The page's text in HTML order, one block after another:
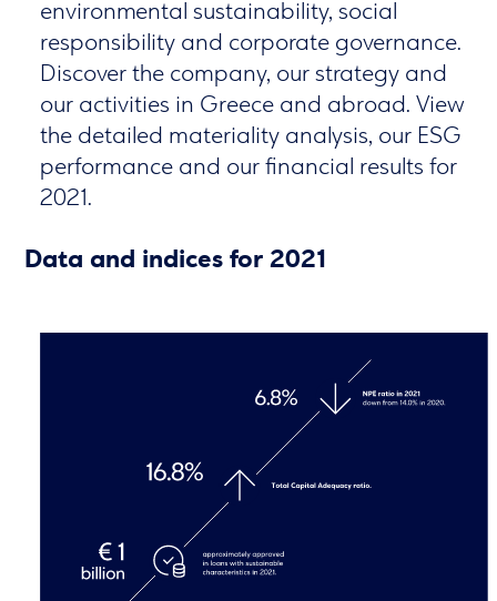
environmental sustainability, social
responsibility and corporate governance.
Discover the company, our strategy and
our activities in Greece and abroad. View
the detailed materiality analysis, our ESG
performance and our financial results for
2021.
Data and indices for 2021